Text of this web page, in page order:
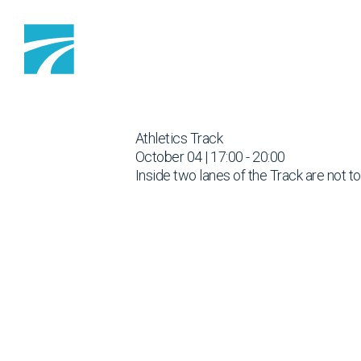
Athletics Track
October 04 | 17:00 - 20:00
Inside two lanes of the Track are not to